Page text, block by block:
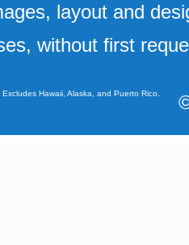
layout and
without first
Hawaii, Alaska, and Puerto Rico.